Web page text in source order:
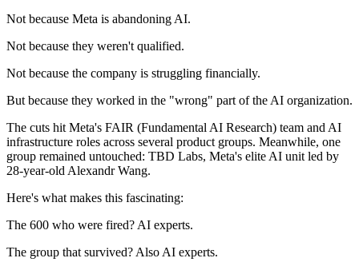
Not because Meta is abandoning AI.
Not because they weren't qualified.
Not because the company is struggling financially.
But because they worked in the "wrong" part of the AI organization.
The cuts hit Meta's FAIR (Fundamental AI Research) team and AI
infrastructure roles across several product groups. Meanwhile, one
group remained untouched: TBD Labs, Meta's elite AI unit led by
28-year-old Alexandr Wang.
Here's what makes this fascinating:
The 600 who were fired? AI experts.
The group that survived? Also AI experts.